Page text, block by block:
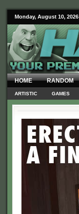
Monday, August 10, 2026
HOME RANDOM
ARTISTIC GAMES